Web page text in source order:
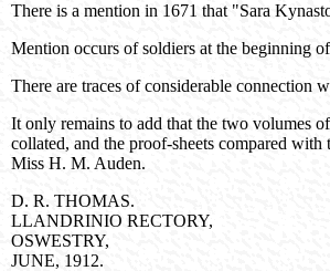
There is a mention in 1671 that "Sara
Mention occurs of soldiers at the beginning
There are traces of considerable connection
It only remains to add that the two volumes
collated, and the proof-sheets compared
Miss H. M. Auden.
D. R. THOMAS.
LLANDRINIO RECTORY,
OSWESTRY,
JUNE, 1912.